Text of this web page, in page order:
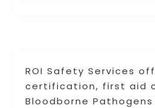
ROI Safety Services
certification, first aid
Bloodborne Pathogens